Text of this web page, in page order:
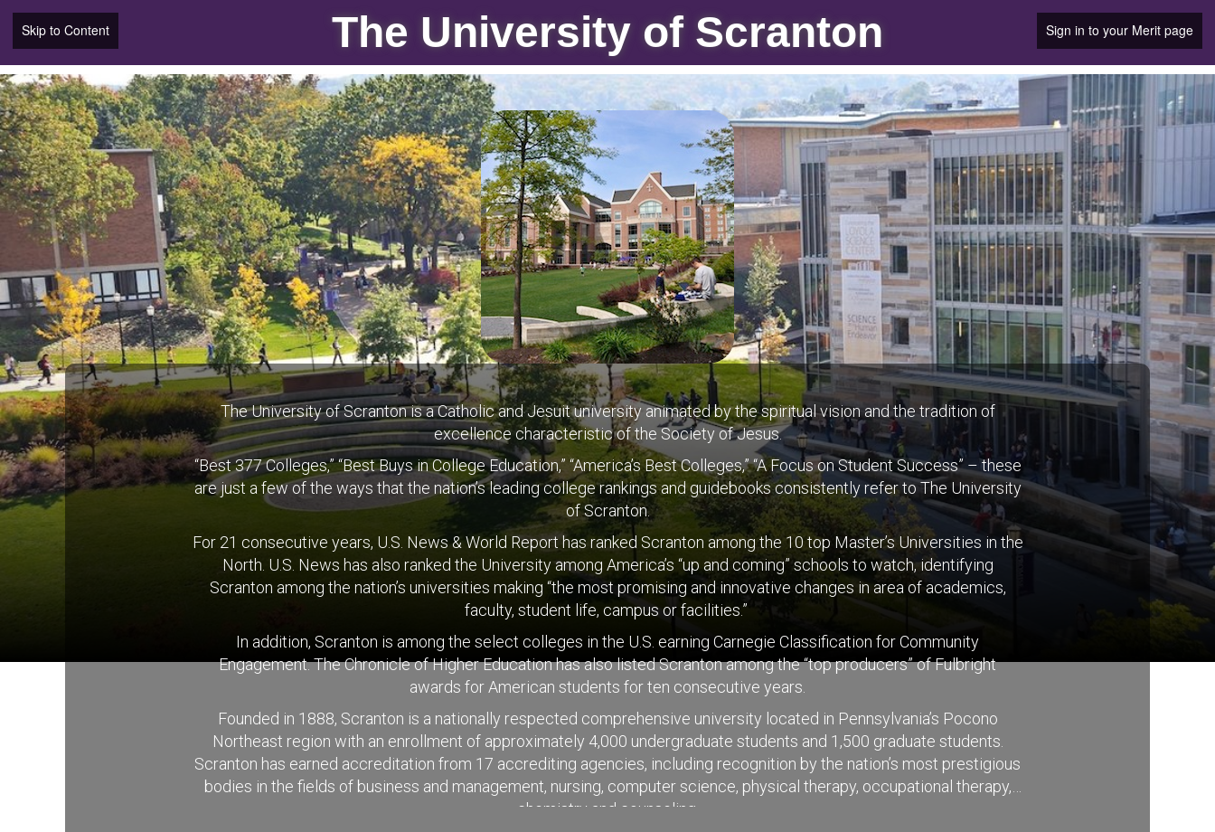
Skip to Content The University of Scranton Sign in to your Merit page
The University of Scranton is a Catholic and Jesuit university animated by the spiritual vision and the tradition of
excellence characteristic of the Society of Jesus.
“Best 377 Colleges,” “Best Buys in College Education,” “America’s Best Colleges,” “A Focus on Student Success” – these
are just a few of the ways that the nation’s leading college rankings and guidebooks consistently refer to The University
of Scranton.
For 21 consecutive years, U.S. News & World Report has ranked Scranton among the 10 top Master’s Universities in the
North. U.S. News has also ranked the University among America’s “up and coming” schools to watch, identifying
Scranton among the nation’s universities making “the most promising and innovative changes in area of academics,
faculty, student life, campus or facilities.”
In addition, Scranton is among the select colleges in the U.S. earning Carnegie Classification for Community
Engagement. The Chronicle of Higher Education has also listed Scranton among the “top producers” of Fulbright
awards for American students for ten consecutive years.
Founded in 1888, Scranton is a nationally respected comprehensive university located in Pennsylvania’s Pocono
Northeast region with an enrollment of approximately 4,000 undergraduate students and 1,500 graduate students.
Scranton has earned accreditation from 17 accrediting agencies, including recognition by the nation’s most prestigious
bodies in the fields of business and management, nursing, computer science, physical therapy, occupational therapy,
chemistry and counseling.